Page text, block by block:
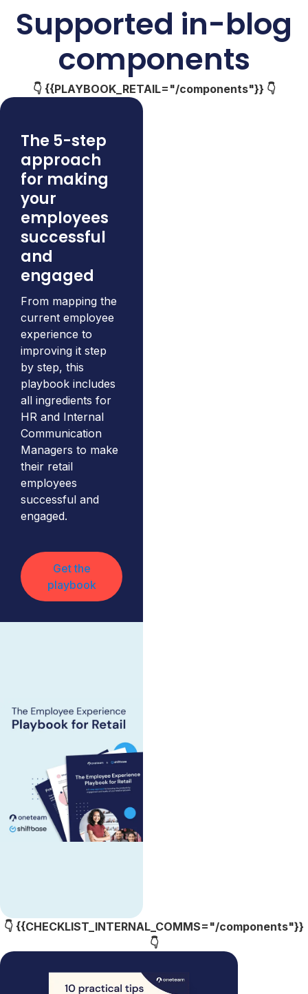
Supported in-blog
components
👇 {{PLAYBOOK_RETAIL="/components"}} 👇
The 5-step
approach
for making
your
employees
successful
and
engaged
From mapping the
current employee
experience to
improving it step
by step, this
playbook includes
all ingredients for
HR and Internal
Communication
Managers to make
their retail
employees
successful and
engaged.
Get the
playbook
👇 {{CHECKLIST_INTERNAL_COMMS="/components"}}
👇